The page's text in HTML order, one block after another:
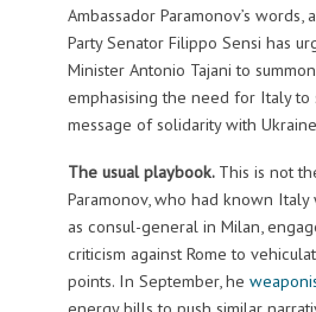
Ambassador Paramonov’s words,
Party Senator Filippo Sensi has
Minister Antonio Tajani to
emphasising the need for Italy to
message of solidarity with
The usual playbook. This is not
Paramonov, who had known
as consul-general in Milan,
criticism against Rome to
points. In September, he